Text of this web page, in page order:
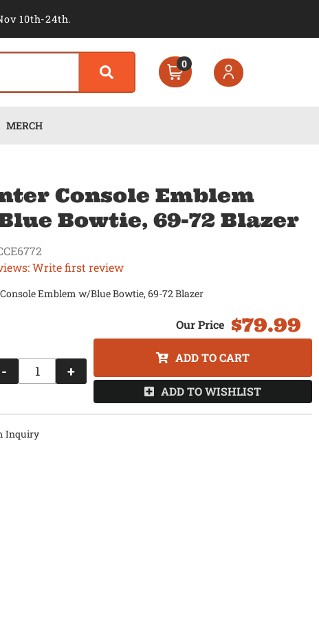
10th-24th.
0
MERCH
Console Emblem
Bowtie, 69-72 Blazer
Write first review
Emblem w/Blue Bowtie, 69-72 Blazer
$79.99
- +
ADD TO CART
ADD TO WISHLIST
Inquiry